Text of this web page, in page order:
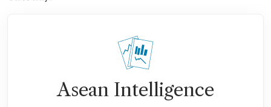
Asean Intelligence